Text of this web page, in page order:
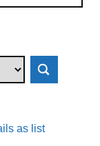
as list